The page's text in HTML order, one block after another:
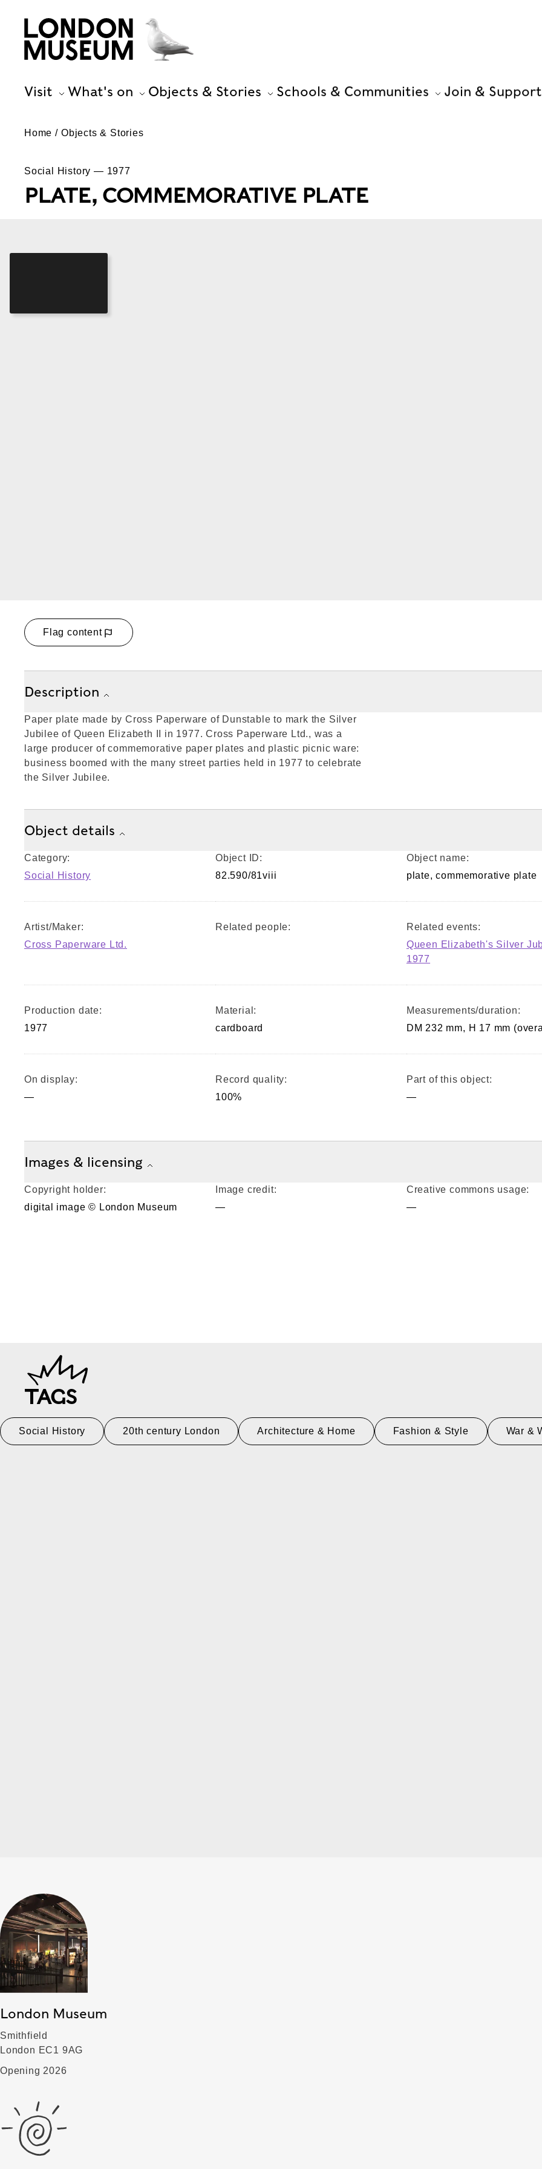
Visit What's on Objects & Stories Schools & Communities Join & Support
Home Objects & Stories
Social History — 1977
PLATE, COMMEMORATIVE PLATE
Flag content
Description
Paper plate made by Cross Paperware of Dunstable to mark the Silver
Jubilee of Queen Elizabeth II in 1977. Cross Paperware Ltd., was a
large producer of commemorative paper plates and plastic picnic ware:
business boomed with the many street parties held in 1977 to celebrate
the Silver Jubilee.
Object details
Category:
Social History
Object ID:
82.590/81viii
Object name:
plate, commemorative plate
Artist/Maker:
Cross Paperware Ltd.
Related people:
Related events:
Queen Elizabeth's Silver
1977
Production date:
1977
Material:
cardboard
Measurements/duration:
DM 232 mm, H 17 mm
On display:
—
Record quality:
100%
Part of this object:
—
Images & licensing
Copyright holder:
digital image © London Museum
Image credit:
—
Creative commons usage:
—
TAGS
Social History 20th century London Architecture & Home Fashion & Style War &
London Museum
Smithfield
London EC1 9AG
Opening 2026